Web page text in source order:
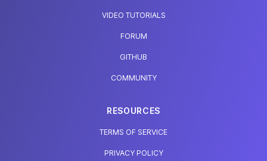
VIDEO TUTORIALS
FORUM
GITHUB
COMMUNITY
RESOURCES
TERMS OF SERVICE
PRIVACY POLICY